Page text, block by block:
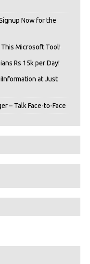
Now for the
This Microsoft Tool!
Rs 15k per Day!
at Just
– Talk Face-to-Face